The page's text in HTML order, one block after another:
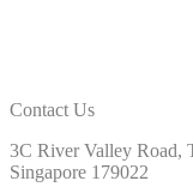
Contact Us
3C River Valley Road,
Singapore 179022